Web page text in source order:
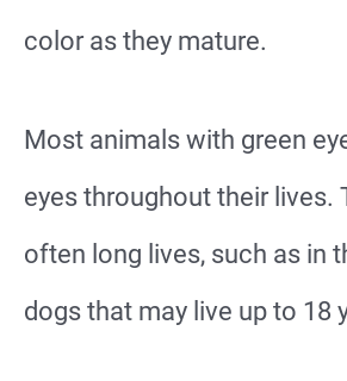
color as they mature.
Most animals with green
eyes throughout their lives.
often long lives, such as in
dogs that may live up to 18